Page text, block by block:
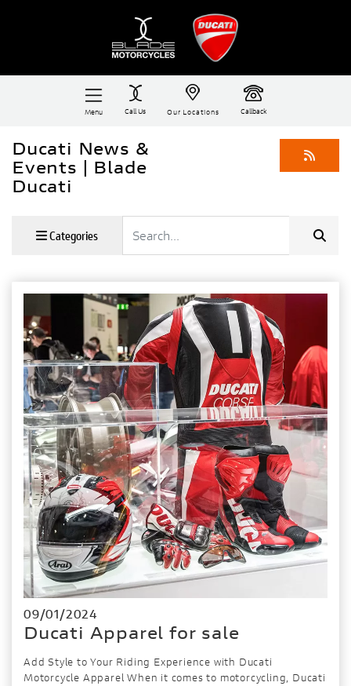
Menu Call Us Our Locations Callback
Ducati News &
Events | Blade
Ducati
Categories
09/01/2024
Ducati Apparel for sale
Add Style to Your Riding Experience with Ducati
Motorcycle Apparel When it comes to motorcycling, Ducati